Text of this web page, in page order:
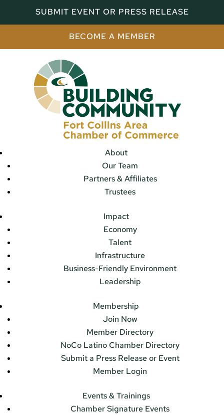
SUBMIT EVENT OR PRESS RELEASE
BECOME A MEMBER
About
Our Team
Partners & Affiliates
Trustees
Impact
Economy
Talent
Infrastructure
Business-Friendly Environment
Leadership
Membership
Join Now
Member Directory
NoCo Latino Chamber Directory
Submit a Press Release or Event
Member Login
Events & Trainings
Chamber Signature Events